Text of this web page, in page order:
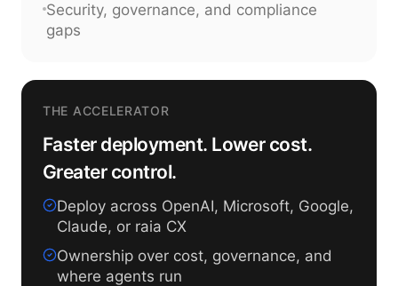
Security, governance, and compliance
gaps
THE ACCELERATOR
Faster deployment. Lower cost.
Greater control.
Deploy across OpenAI, Microsoft, Google,
Claude, or raia CX
Ownership over cost, governance, and
where agents run